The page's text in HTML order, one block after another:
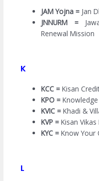
JAM Yojna = Jan
JNNURM =
Renewal Mission
K
KCC =Kisan
KPO =
KVIC =Khadi &
KVP =Kisan Vikas
KYC =Know Your
L